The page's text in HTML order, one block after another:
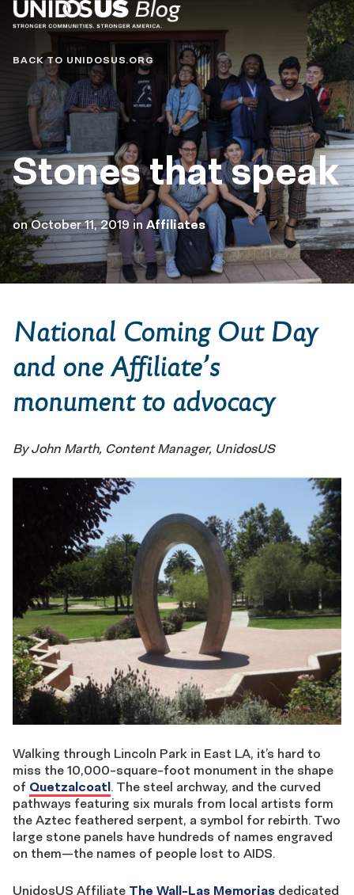
Blog
BACK TO UNIDOSUS.ORG
Stones that speak
onOctober 11, 2019 in Affiliates
National Coming Out Day
and one Affiliate’s
monument to advocacy
By John Marth, Content Manager, UnidosUS
Walking through Lincoln Park in East LA, it’s hard to
miss the 10,000-square-foot monument in the shape
of Quetzalcoatl. The steel archway, and the curved
pathways featuring six murals from local artists form
the Aztec feathered serpent, a symbol for rebirth. Two
large stone panels have hundreds of names engraved
on them—the names of people lost to AIDS.
UnidosUS Affiliate The Wall-Las Memorias dedicated